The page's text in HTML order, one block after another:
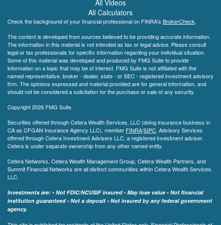
All Videos
All Calculators
Check the background of your financial professional on FINRA's BrokerCheck.
The content is developed from sources believed to be providing accurate information.
The information in this material is not intended as tax or legal advice. Please consult
legal or tax professionals for specific information regarding your individual situation.
Some of this material was developed and produced by FMG Suite to provide
information on a topic that may be of interest. FMG Suite is not affiliated with the
named representative, broker - dealer, state - or SEC - registered investment advisory
firm. The opinions expressed and material provided are for general information, and
should not be considered a solicitation for the purchase or sale of any security.
Copyright 2026 FMG Suite.
Securities offered through Cetera Wealth Services, LLC (doing insurance business in
CA as CFGAN Insurance Agency LLC), member FINRA/SIPC. Advisory Services
offered through Cetera Investment Advisers LLC, a registered investment adviser.
Cetera is under separate ownership from any other named entity.
Cetera Networks, Cetera Wealth Management Group, Cetera Wealth Partners, and
Summit Financial Networks are all distinct communities within Cetera Wealth Services,
LLC.
Investments are: • Not FDIC/NCUSIF insured • May lose value • Not financial
institution guaranteed • Not a deposit • Not insured by any federal government
agency.